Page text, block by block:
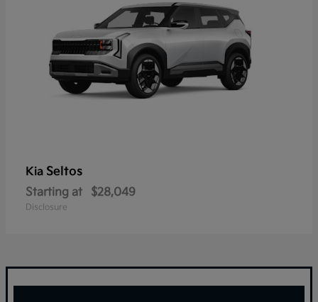
Kia Seltos
Starting at $28,049
Disclosure